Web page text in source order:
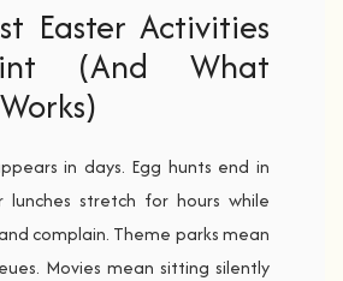
Easter Activities
(And What
in days. Egg hunts end in
lunches stretch for hours while
complain. Theme parks mean
Movies mean sitting silently